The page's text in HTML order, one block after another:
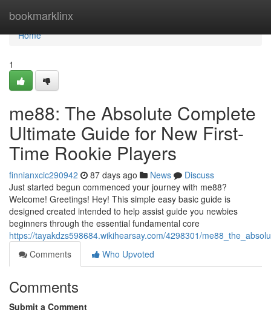
bookmarklinx
Home
Home
1
me88: The Absolute Complete
Ultimate Guide for New First-
Time Rookie Players
finnianxcic290942 87 days ago News
Discuss
Just started begun commenced your journey with me88?
Welcome! Greetings! Hey! This simple easy basic guide is
designed created intended to help assist guide you newbies
beginners through the essential fundamental core
https://tayakdzs598684.wikihearsay.com/4298301/
Comments
Who Upvoted
Comments
Submit a Comment